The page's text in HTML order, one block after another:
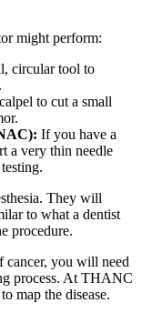
might perform:
circular tool to
to cut a small
If you have a
a very thin needle
They will
to what a dentist
procedure.
cancer, you will need
process. At THANC
map the disease.